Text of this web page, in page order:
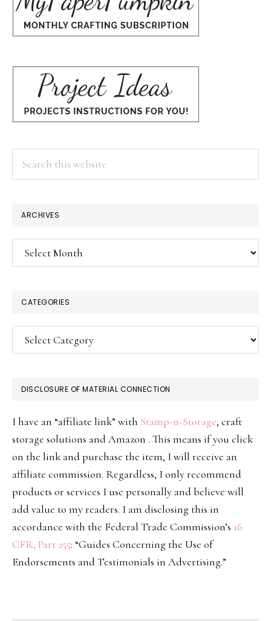
ARCHIVES
Archives
CATEGORIES
Categories
DISCLOSURE OF MATERIAL CONNECTION
I have an “affiliate link” with Stamp-n-Storage, craft
storage solutions and Amazon . This means if you click
on the link and purchase the item, I will receive an
affiliate commission. Regardless, I only recommend
products or services I use personally and believe will
add value to my readers. I am disclosing this in
accordance with the Federal Trade Commission’s 16
CFR, Part 255: “Guides Concerning the Use of
Endorsements and Testimonials in Advertising.”